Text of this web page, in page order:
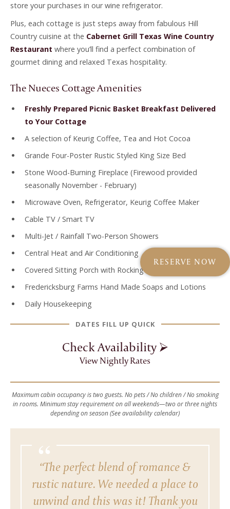
RESERVE NOW
store your purchases in our wine refrigerator.
Plus, each cottage is just steps away from fabulous Hill
Country cuisine at the Cabernet Grill Texas Wine Country
Restaurant where you’ll find a perfect combination of
gourmet dining and relaxed Texas hospitality.
The Nueces Cottage Amenities
Freshly Prepared Picnic Basket Breakfast Delivered
to Your Cottage
A selection of Keurig Coffee, Tea and Hot Cocoa
Grande Four-Poster Rustic Styled King Size Bed
Stone Wood-Burning Fireplace (Firewood provided
seasonally November - February)
Microwave Oven, Refrigerator, Keurig Coffee Maker
Cable TV / Smart TV
Multi-Jet / Rainfall Two-Person Showers
Central Heat and Air Conditioning
Covered Sitting Porch with Rocking Bench
Fredericksburg Farms Hand Made Soaps and Lotions
Daily Housekeeping
DATES FILL UP QUICK
Check Availability ⮚
View Nightly Rates
Maximum cabin occupancy is two guests. No pets / No children / No smoking
in rooms. Minimum stay requirement on all weekends—two or three nights
depending on season (See availability calendar)
“The perfect blend of romance &
rustic nature. We needed a place to
unwind and this was it! Thank you
“